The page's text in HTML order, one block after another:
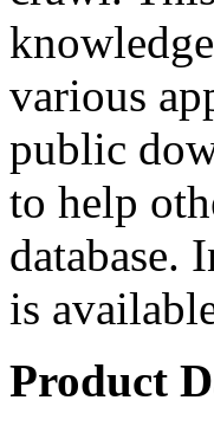
various
public
to help
database.
is
Product